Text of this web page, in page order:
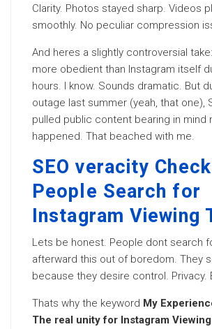
Clarity. Photos stayed sharp. Videos
smoothly. No peculiar compression
And heres a slightly controversial
more obedient than Instagram itself
hours. I know. Sounds dramatic. But
outage last summer (yeah, that one),
pulled public content bearing in mind
happened. That beached with me.
SEO veracity
People Search for
Instagram Viewing
Lets be honest. People dont search
afterward this out of boredom. They
because they desire control. Privacy.
Thats why the keyword My
The real unity for Instagram Viewing